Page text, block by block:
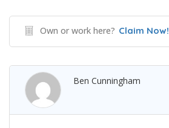
Own or work here? Claim Now!
Ben Cunningham